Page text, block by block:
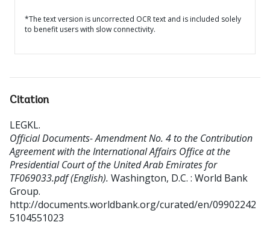
*The text version is uncorrected OCR text and is included solely
to benefit users with slow connectivity.
Citation
LEGKL.
Official Documents- Amendment No. 4 to the Contribution
Agreement with the International Affairs Office at the
Presidential Court of the United Arab Emirates for
TF069033.pdf (English). Washington, D.C. : World Bank
Group.
http://documents.worldbank.org/curated/en/09902242
5104551023